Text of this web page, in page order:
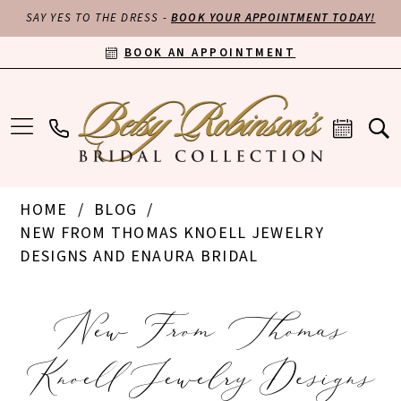
SAY YES TO THE DRESS -BOOK YOUR APPOINTMENT TODAY!
BOOK AN APPOINTMENT
HOME
BLOG
NEW FROM THOMAS KNOELL JEWELRY
DESIGNS AND ENAURA BRIDAL
New
FromNew From Thomas
Knoell Jewelry Designs